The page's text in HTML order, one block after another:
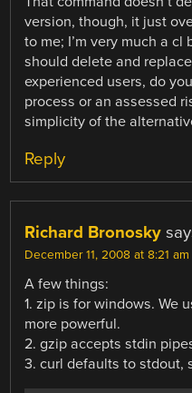
version, though, it just
to me; I’m very much a cl
should delete and
experienced users, do
process or an assessed
simplicity of the
Reply
Richard Bronosky
December 11, 2008 at 8:21 am
A few things:
1. zip is for windows. We
more powerful.
2. gzip accepts stdin
3. curl defaults to stdout,